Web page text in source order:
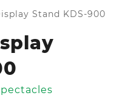
Stand KDS-900